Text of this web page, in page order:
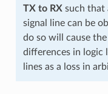
TX to RXsuch that
signal line can be
do so will cause
differences in logic
lines as a loss in